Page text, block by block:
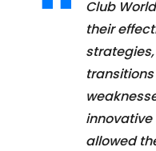
Club
their
allowed